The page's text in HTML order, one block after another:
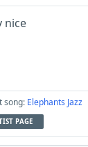
nice
song: Elephants Jazz
PAGE